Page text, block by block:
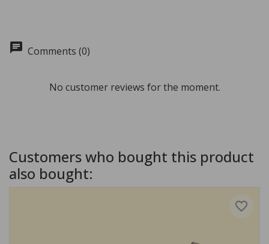
chat Comments (0)
No customer reviews for the moment.
Customers who bought this product
also bought:
favorite_border